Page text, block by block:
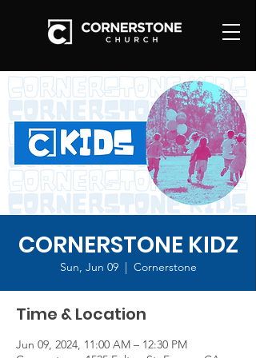
CORNERSTONE KIDZ
Sun, Jun 09
  |
Cornerstone
Time & Location
Jun 09, 2024, 11:00 AM – 12:30 PM